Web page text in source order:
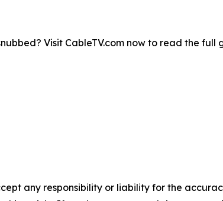
Visit CableTV.com now to read the full
any responsibility or liability for the